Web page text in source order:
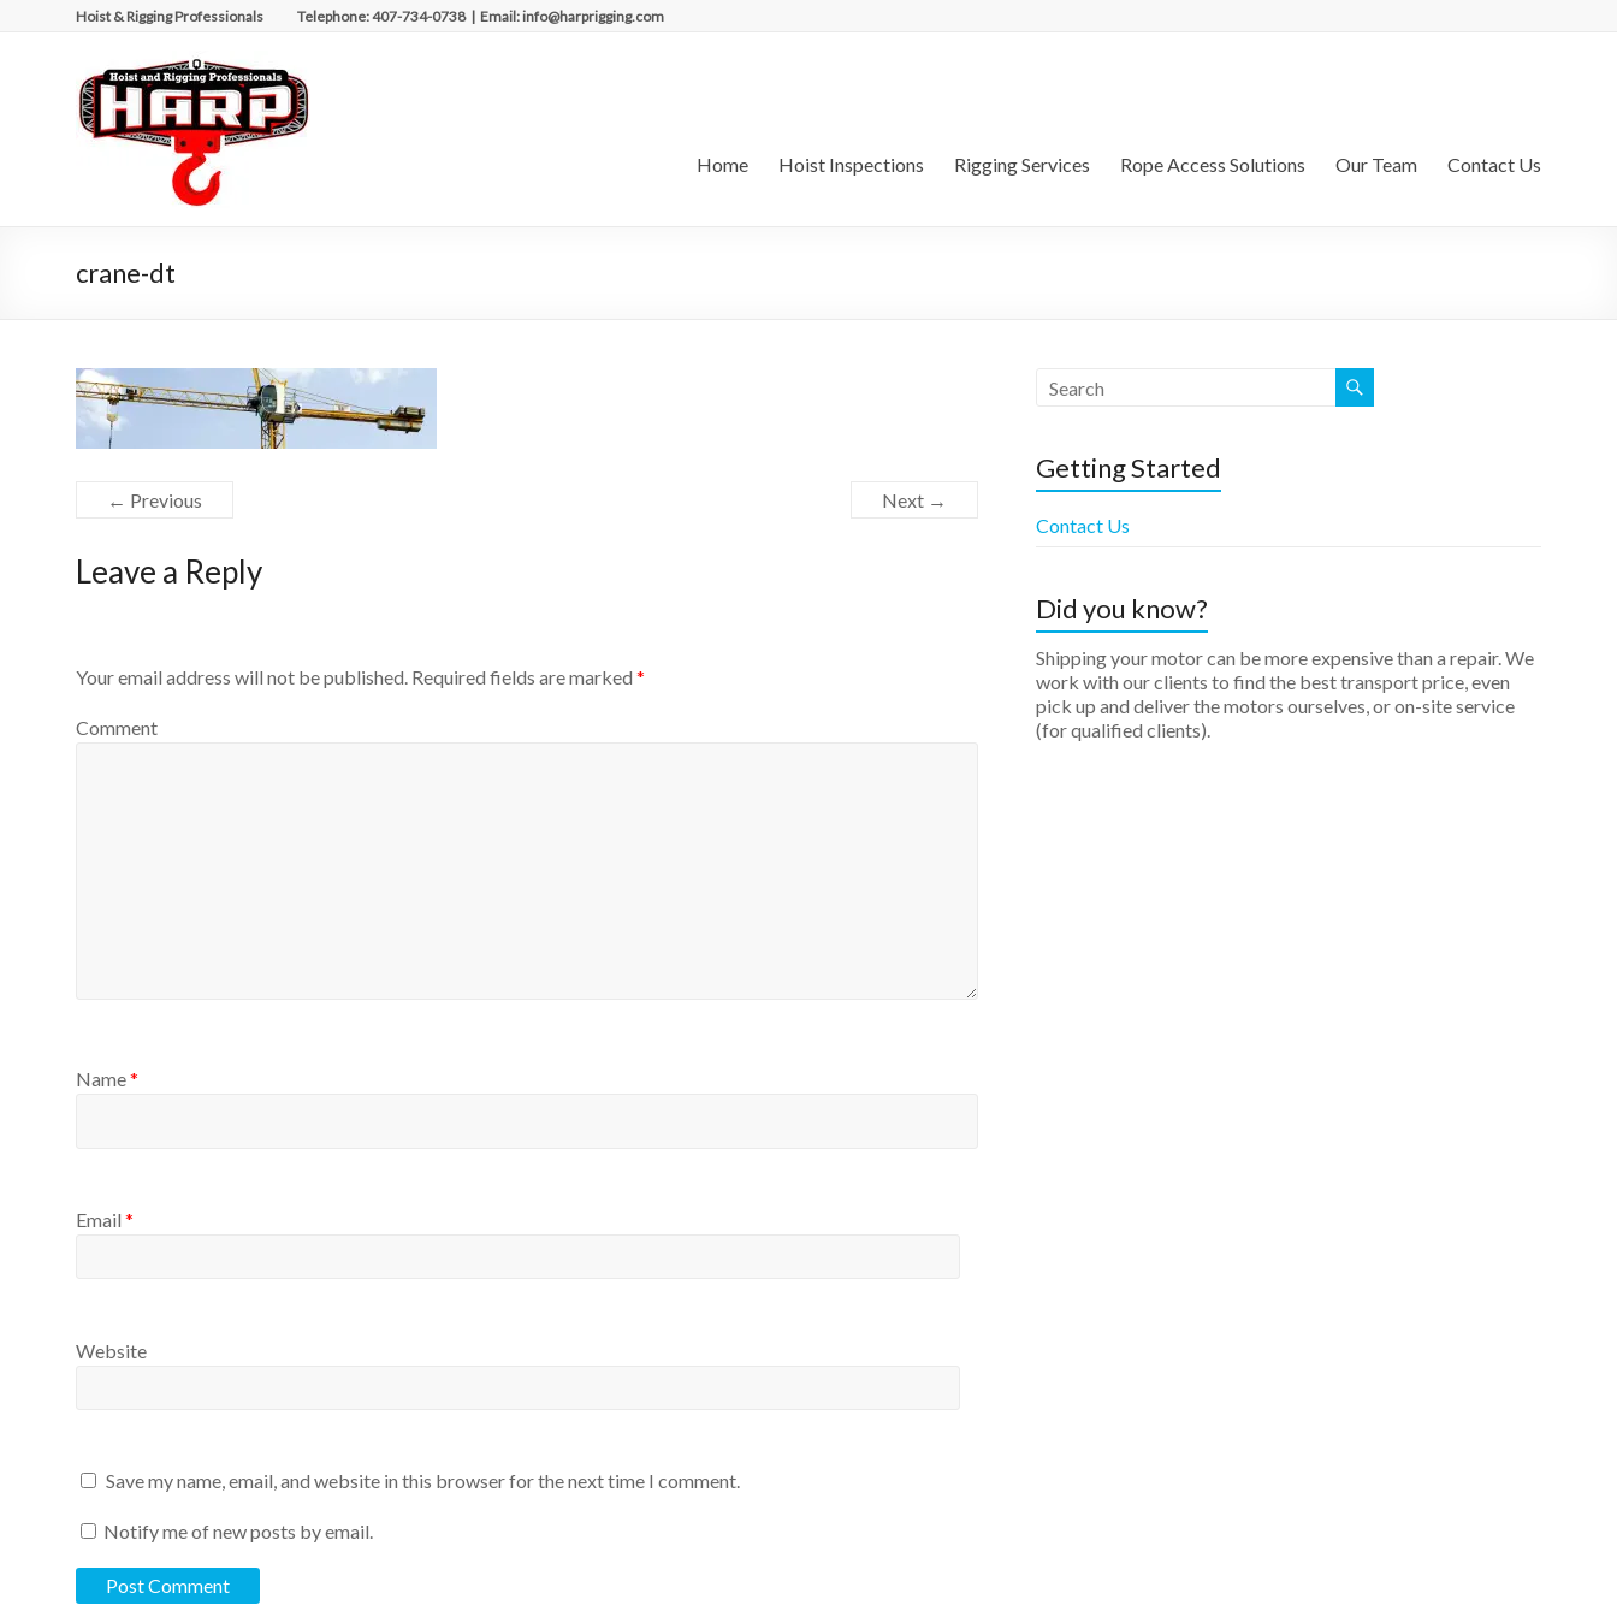
Hoist & Rigging Professionals Telephone: 407-734-0738 | Email: info@harprigging.com
Hoist
&
Rigging
Professionals
Repairing
Equipment
Home Hoist Inspections Rigging Services Rope Access Solutions Our Team Contact Us
crane-dt
← Previous Next →
Leave a Reply
Your email address will not be published. Required fields are marked *
Comment
Name*
Email *
Website
Save my name, email, and website in this browser for the next time I comment.
Notify me of new posts by email.
Getting Started
Contact Us
Did you know?
Shipping your motor can be more expensive than a repair. We
work with our clients to find the best transport price, even
pick up and deliver the motors ourselves, or on-site service
(for qualified clients).